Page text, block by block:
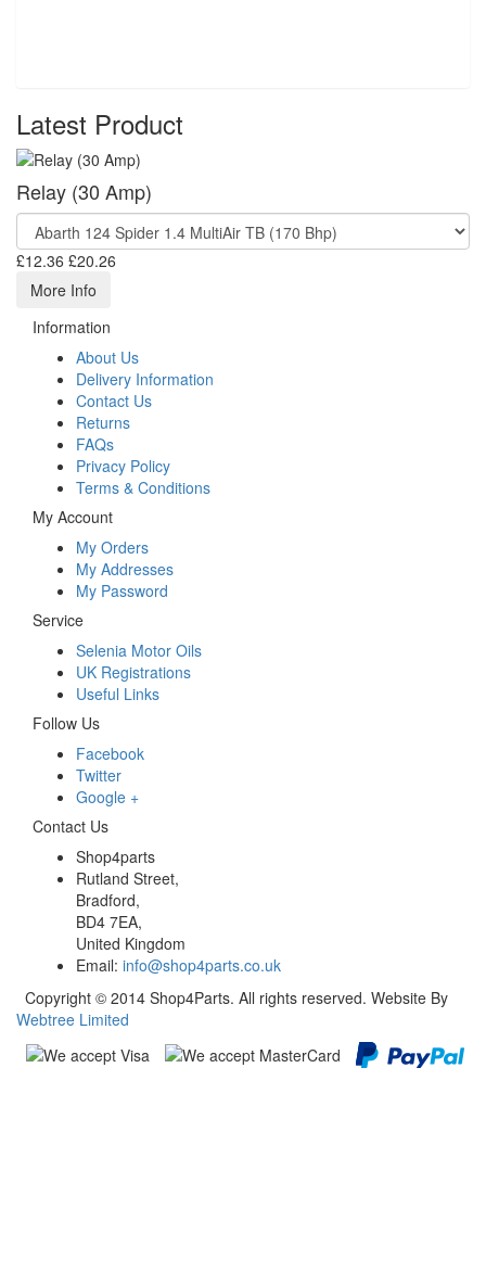
Latest Product
Relay (30 Amp)
£12.36 £20.26
More Info
Information
About Us
Delivery Information
Contact Us
Returns
FAQs
Privacy Policy
Terms & Conditions
My Account
My Orders
My Addresses
My Password
Service
Selenia Motor Oils
UK Registrations
Useful Links
Follow Us
Facebook
Twitter
Google +
Contact Us
Shop4parts
Rutland Street,
Bradford,
BD4 7EA,
United Kingdom
Email: info@shop4parts.co.uk
Copyright © 2014 Shop4Parts. All rights reserved. Website By
Webtree Limited